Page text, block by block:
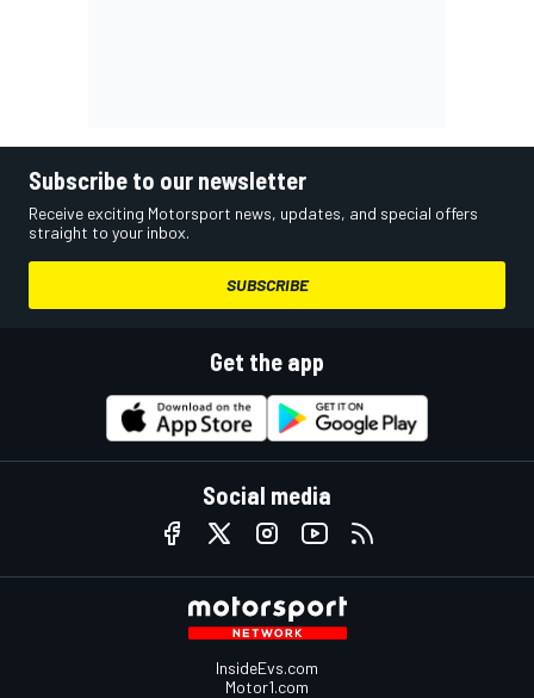
Subscribe to our newsletter
Receive exciting Motorsport news, updates, and special offers
straight to your inbox.
SUBSCRIBE
Get the app
Social media
InsideEvs.com
Motor1.com